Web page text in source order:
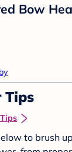
Bow
Tips
to brush